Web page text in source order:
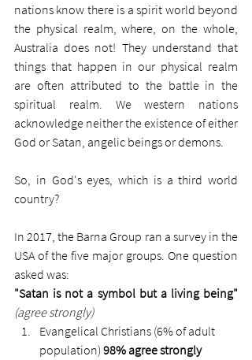
nations know there is a spirit world beyond
the physical realm, where, on the whole,
Australia does not! They understand that
things that happen in our physical realm
are often attributed to the battle in the
spiritual realm. We western nations
acknowledge neither the existence of either
God or Satan, angelic beings or demons.
So, in God's eyes, which is a third world
country?
In 2017, the Barna Group ran a survey in the
USA of the five major groups. One question
asked was:
"Satan is not a symbol but a living being"
(agree strongly)
Evangelical Christians (6% of adult
population) 98% agree strongly